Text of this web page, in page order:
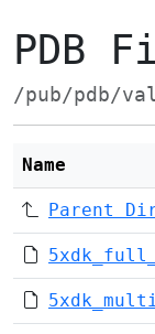
PDB
/pub/pdb/
Name
Parent